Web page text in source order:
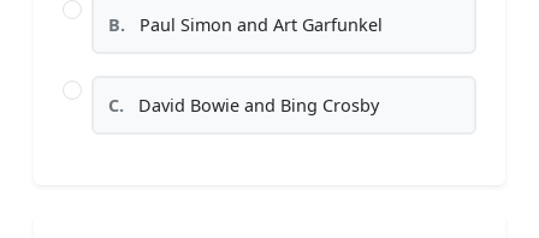
B. Paul Simon and Art Garfunkel
C. David Bowie and Bing Crosby